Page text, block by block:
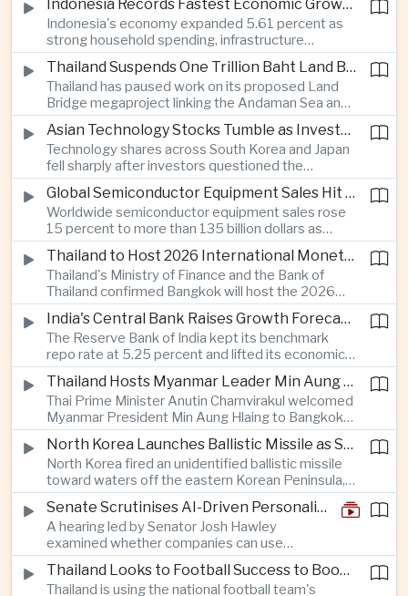
support agricultural monitoring in Indonesia and
Uzbekistan, highlighting Beijing's expanding space
cooperation with developing economies.
Indonesia Records Fastest Economic Growth in More Than Three Years
Indonesia's economy expanded 5.61 percent as
strong household spending, infrastructure
investment and an 8.1 percent rise in foreign
direct investment helped offset weaker external
demand and supported the country's strongest
growth in more than three years.
Thailand Suspends One Trillion Baht Land Bridge Project Over Environmental Concerns
Thailand has paused work on its proposed Land
Bridge megaproject linking the Andaman Sea and
the Gulf of Thailand after regulators cited
unresolved environmental issues, forcing a
reassessment of one of the country's largest
planned infrastructure investments.
Asian Technology Stocks Tumble as Investors Reassess Artificial Intelligence Spending
Technology shares across South Korea and Japan
fell sharply after investors questioned the
sustainability of heavy artificial intelligence
infrastructure spending, sending the KOSPI down
4.59 percent as SK Hynix and Samsung
Electronics led the decline.
Global Semiconductor Equipment Sales Hit Record Ahead of Taiwan's SEMICON 2026
Worldwide semiconductor equipment sales rose
15 percent to more than 135 billion dollars as
Taiwan prepares to host SEMICON 2026 in Taipei,
where advanced chiplet technologies and
quantum computing are expected to dominate
discussions on the future of artificial intelligence
hardware.
Thailand to Host 2026 International Monetary Fund and World Bank Annual Meetings
Thailand's Ministry of Finance and the Bank of
Thailand confirmed Bangkok will host the 2026
Annual Meetings of the International Monetary
Fund and the World Bank Group, bringing more
than 15,000 policymakers and financial leaders to
the capital this October.
India's Central Bank Raises Growth Forecast to 6.7 Percent While Holding Interest Rates Steady
The Reserve Bank of India kept its benchmark
repo rate at 5.25 percent and lifted its economic
growth forecast to 6.7 percent, citing resilient
domestic demand, strong capacity utilization and
moderating inflation despite continued
geopolitical risks.
Thailand Hosts Myanmar Leader Min Aung Hlaing in Bid to Revive Regional Diplomacy
Thai Prime Minister Anutin Charnvirakul welcomed
Myanmar President Min Aung Hlaing to Bangkok
with full state honors, underscoring Thailand's
effort to reinvigorate regional engagement and
encourage progress on the Association of
Southeast Asian Nations' stalled peace initiatives.
North Korea Launches Ballistic Missile as Security Tensions Rise Across East Asia
North Korea fired an unidentified ballistic missile
toward waters off the eastern Korean Peninsula,
prompting immediate monitoring by South Korean
and Japanese authorities and extending a series
of recent weapons tests that continue to
heighten regional security concerns.
Senate Scrutinises AI-Driven Personalised Pricing
A hearing led by Senator Josh Hawley
examined whether companies can use
browsing, location and purchasing data to
charge different customers different prices
for the same product.
Thailand Looks to Football Success to Boost Tourism and Regional Soft Power
Thailand is using the national football team's